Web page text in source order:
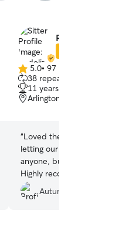
Rodeliza A.
5.0
out
of
5
5.0• 97 reviews
38 repeat clients
11 years of experience
Arlington, TN, 38002
“Loved the videos and
letting our puppy go for
anyone, but worries were
Highly recommend. Polly
Autumn C.